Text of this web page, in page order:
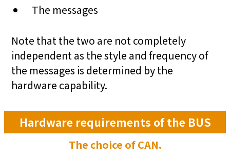
The messages
Note that the two are not completely
independent as the style and frequency of
the messages is determined by the
hardware capability.
Hardware requirements of the BUS
The choice of CAN.